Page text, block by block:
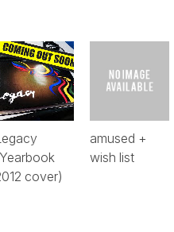
cover)
amused +
wish list